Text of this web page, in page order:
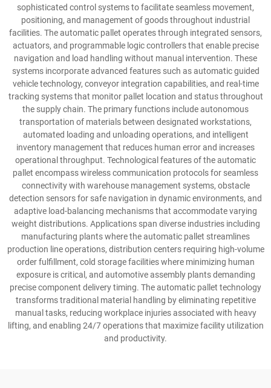
sophisticated control systems to facilitate seamless movement,
positioning, and management of goods throughout industrial
facilities. The automatic pallet operates through integrated sensors,
actuators, and programmable logic controllers that enable precise
navigation and load handling without manual intervention. These
systems incorporate advanced features such as automatic guided
vehicle technology, conveyor integration capabilities, and real-time
tracking systems that monitor pallet location and status throughout
the supply chain. The primary functions include autonomous
transportation of materials between designated workstations,
automated loading and unloading operations, and intelligent
inventory management that reduces human error and increases
operational throughput. Technological features of the automatic
pallet encompass wireless communication protocols for seamless
connectivity with warehouse management systems, obstacle
detection sensors for safe navigation in dynamic environments, and
adaptive load-balancing mechanisms that accommodate varying
weight distributions. Applications span diverse industries including
manufacturing plants where the automatic pallet streamlines
production line operations, distribution centers requiring high-volume
order fulfillment, cold storage facilities where minimizing human
exposure is critical, and automotive assembly plants demanding
precise component delivery timing. The automatic pallet technology
transforms traditional material handling by eliminating repetitive
manual tasks, reducing workplace injuries associated with heavy
lifting, and enabling 24/7 operations that maximize facility utilization
and productivity.